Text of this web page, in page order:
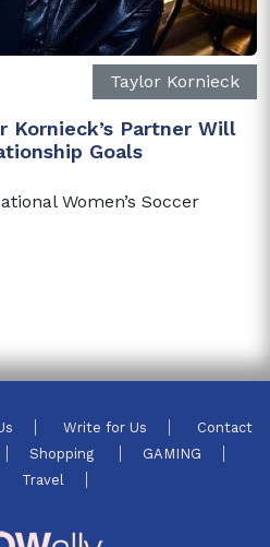
Taylor Kornieck
Kornieck’s Partner Will
Goals
Women’s Soccer
Write for Us
Contact
Shopping
GAMING
Travel